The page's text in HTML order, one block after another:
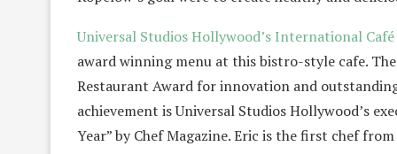
Universal Studios Hollywood’s International Café
award winning menu at this bistro-style cafe.
Restaurant Award for innovation and
achievement is Universal Studios Hollywood’s
Year” by Chef Magazine. Eric is the first chef